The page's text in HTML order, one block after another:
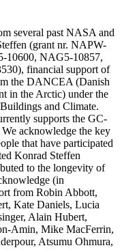
several past NASA and
(grant nr. NAPW-
10600, NAG5-10857,
financial support of
the DANCEA (Danish
in the Arctic) under the
and Climate.
supports the GC-
acknowledge the key
that have participated
Konrad Steffen
to the longevity of
(in
from Robin Abbott,
Kate Daniels, Lucia
Alain Hubert,
Amin, Mike MacFerrin,
Atsumu Ohmura,